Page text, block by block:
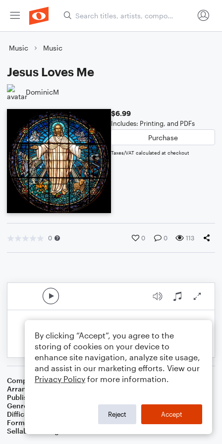
Music Music
Jesus Loves Me
DominicM
$6.99
Includes: Printing, and PDFs
Purchase
Taxes/VAT calculated at checkout
0 0 0 113
Composer William B. Bradbury
Arranger
Publisher
Genre
Christmas,Holiday
Difficulty
Format
Small Ensemble: Various
Sellable Arrangements
By clicking “Accept”, you agree to the
storing of cookies on your device to
enhance site navigation, analyze site usage,
and assist in our marketing efforts. View our
Privacy Policy for more information.
Reject Accept